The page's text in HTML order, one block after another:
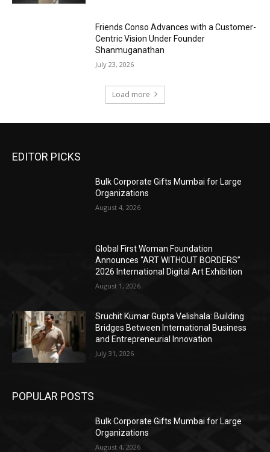
Friends Conso Advances with a Customer-
Centric Vision Under Founder
Shanmuganathan
July 23, 2026
Load more
EDITOR PICKS
Bulk Corporate Gifts Mumbai for Large
Organizations
August 4, 2026
Global First Woman Foundation
Announces “ART WITHOUT BORDERS”
2026 International Digital Art Exhibition
August 1, 2026
Sruchit Kumar Gupta Velishala: Building
Bridges Between International Business
and Entrepreneurial Innovation
July 31, 2026
POPULAR POSTS
Bulk Corporate Gifts Mumbai for Large
Organizations
August 4, 2026